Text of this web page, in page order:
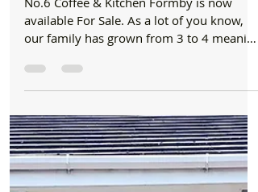
Formby Bubble
available For Sale
No.6 Coffee & Kitchen Formby is now
available For Sale. As a lot of you know,
our family has grown from 3 to 4 meaning